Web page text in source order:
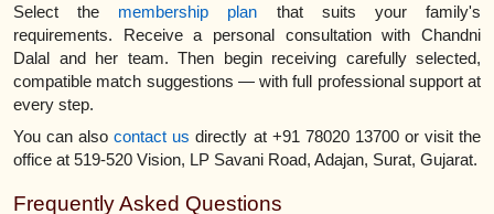
Select the membership plan that suits your family's
requirements. Receive a personal consultation with Chandni
Dalal and her team. Then begin receiving carefully selected,
compatible match suggestions — with full professional support at
every step.
You can alsocontact us directly at +91 78020 13700 or visit the
office at 519-520 Vision, LP Savani Road, Adajan, Surat, Gujarat.
Frequently Asked Questions